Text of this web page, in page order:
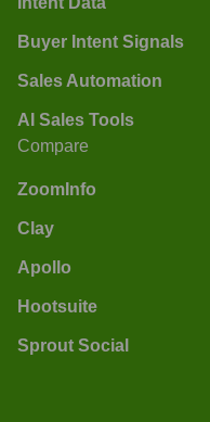
Buyer Intent Signals
Sales Automation
AI Sales Tools
Compare
ZoomInfo
Clay
Apollo
Hootsuite
Sprout Social